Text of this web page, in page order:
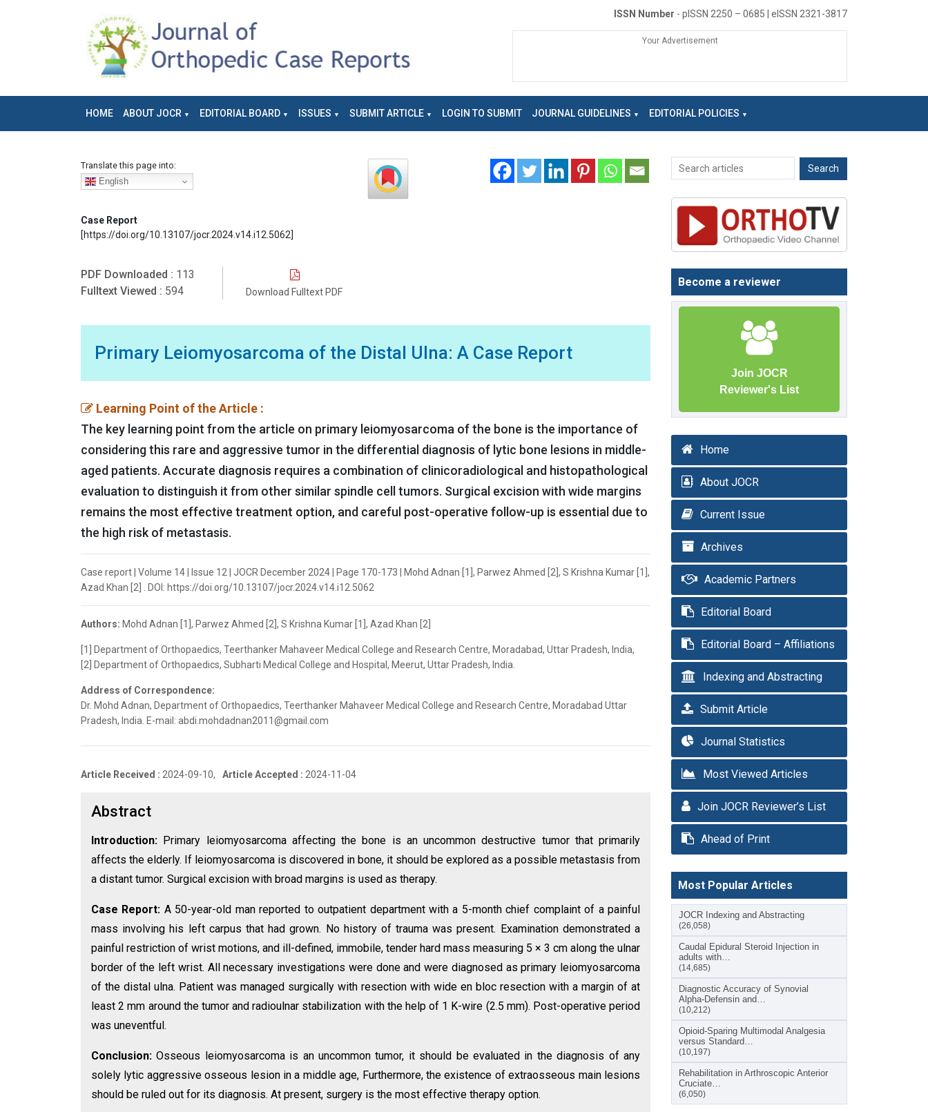
ISSN Number - pISSN 2250 – 0685 | eISSN 2321-3817
Your Advertisement
HOME ABOUT JOCR EDITORIAL BOARD ISSUES SUBMIT ARTICLE LOGIN TO SUBMIT JOURNAL GUIDELINES EDITORIAL POLICIES
Translate this page into:
English
Case Report
[https://doi.org/10.13107/jocr.2024.v14.i12.5062]
PDF Downloaded : 113
Fulltext Viewed : 594 Download Fulltext PDF
Primary Leiomyosarcoma of the Distal Ulna: A Case Report
Learning Point of the Article :
The key learning point from the article on primary leiomyosarcoma of the bone is the importance of
considering this rare and aggressive tumor in the differential diagnosis of lytic bone lesions in middle-
aged patients. Accurate diagnosis requires a combination of clinicoradiological and histopathological
evaluation to distinguish it from other similar spindle cell tumors. Surgical excision with wide margins
remains the most effective treatment option, and careful post-operative follow-up is essential due to
the high risk of metastasis.
Case report | Volume 14 | Issue 12 | JOCR December 2024 | Page 170-173 | Mohd Adnan [1], Parwez Ahmed [2], S Krishna Kumar [1],
Azad Khan [2] . DOI: https://doi.org/10.13107/jocr.2024.v14.i12.5062
Authors: Mohd Adnan [1], Parwez Ahmed [2], S Krishna Kumar [1], Azad Khan [2]
[1] Department of Orthopaedics, Teerthanker Mahaveer Medical College and Research Centre, Moradabad, Uttar Pradesh, India,
[2] Department of Orthopaedics, Subharti Medical College and Hospital, Meerut, Uttar Pradesh, India.
Address of Correspondence:
Dr. Mohd Adnan, Department of Orthopaedics, Teerthanker Mahaveer Medical College and Research Centre, Moradabad Uttar
Pradesh, India. E-mail: abdi.mohdadnan2011@gmail.com
Article Received : 2024-09-10, Article Accepted : 2024-11-04
Abstract
Introduction: Primary leiomyosarcoma affecting the bone is an uncommon destructive tumor that primarily
affects the elderly. If leiomyosarcoma is discovered in bone, it should be explored as a possible metastasis from
a distant tumor. Surgical excision with broad margins is used as therapy.
Case Report: A 50-year-old man reported to outpatient department with a 5-month chief complaint of a painful
mass involving his left carpus that had grown. No history of trauma was present. Examination demonstrated a
painful restriction of wrist motions, and ill-defined, immobile, tender hard mass measuring 5 × 3 cm along the ulnar
border of the left wrist. All necessary investigations were done and were diagnosed as primary leiomyosarcoma
of the distal ulna. Patient was managed surgically with resection with wide en bloc resection with a margin of at
least 2 mm around the tumor and radioulnar stabilization with the help of 1 K-wire (2.5 mm). Post-operative period
was uneventful.
Conclusion:Osseous leiomyosarcoma is an uncommon tumor, it should be evaluated in the diagnosis of any
solely lytic aggressive osseous lesion in a middle age, Furthermore, the existence of extraosseous main lesions
should be ruled out for its diagnosis. At present, surgery is the most effective therapy option.
Become a reviewer
Join JOCR
Reviewer's List
Home
About JOCR
Current Issue
Archives
Academic Partners
Editorial Board
Editorial Board – Affiliations
Indexing and Abstracting
Submit Article
Journal Statistics
Most Viewed Articles
Join JOCR Reviewer’s List
Ahead of Print
Most Popular Articles
JOCR Indexing and Abstracting
(26,058)
Caudal Epidural Steroid Injection in
adults with…
(14,685)
Diagnostic Accuracy of Synovial
Alpha-Defensin and…
(10,212)
Opioid-Sparing Multimodal Analgesia
versus Standard…
(10,197)
Rehabilitation in Arthroscopic Anterior
Cruciate…
(6,050)